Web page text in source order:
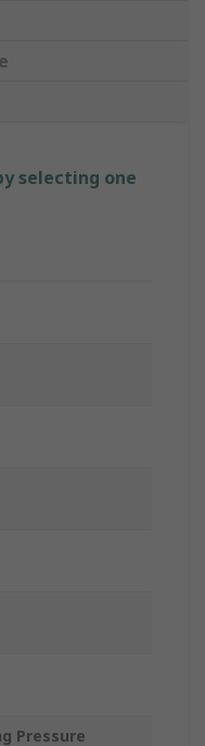
selecting one
Pressure